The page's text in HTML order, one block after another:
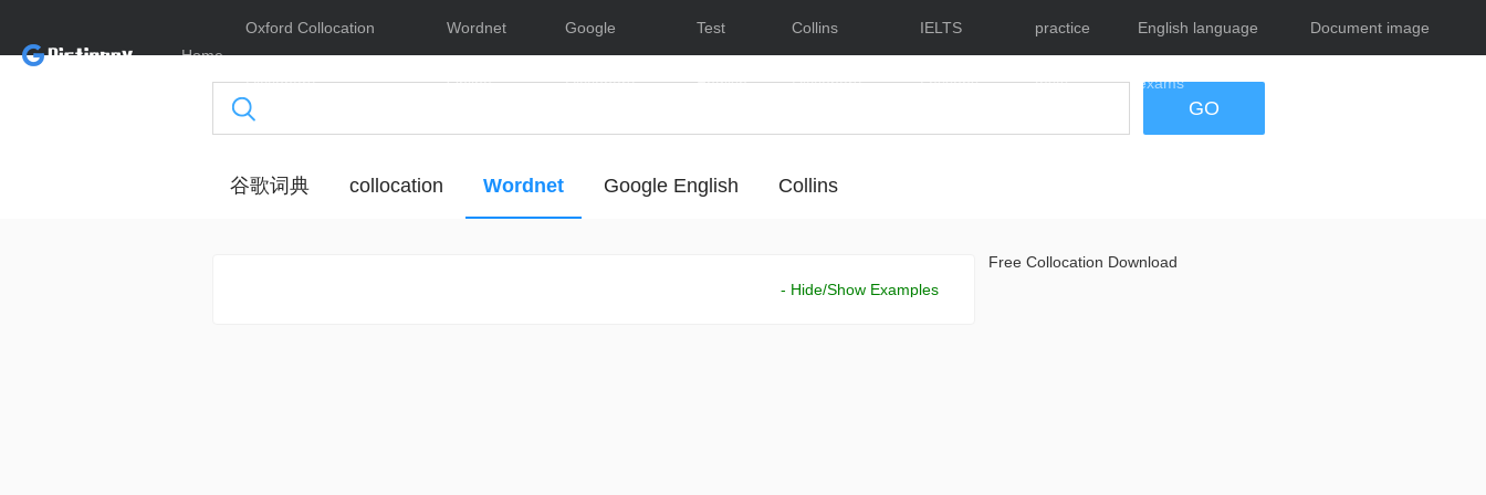
Home
Oxford Collocation
Dictionary
Wordnet
Online
Google
Dictionary
Test
English
Collins
Dictionary
IELTS
Lessons
practice
tests
English language
exams
Document image
GO
谷歌词典 collocation Wordnet Google English Collins
- Hide/Show Examples
Free Collocation Download